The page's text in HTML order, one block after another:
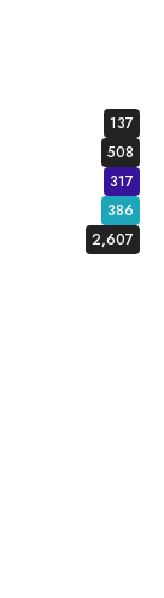
137
508
317
386
2,607